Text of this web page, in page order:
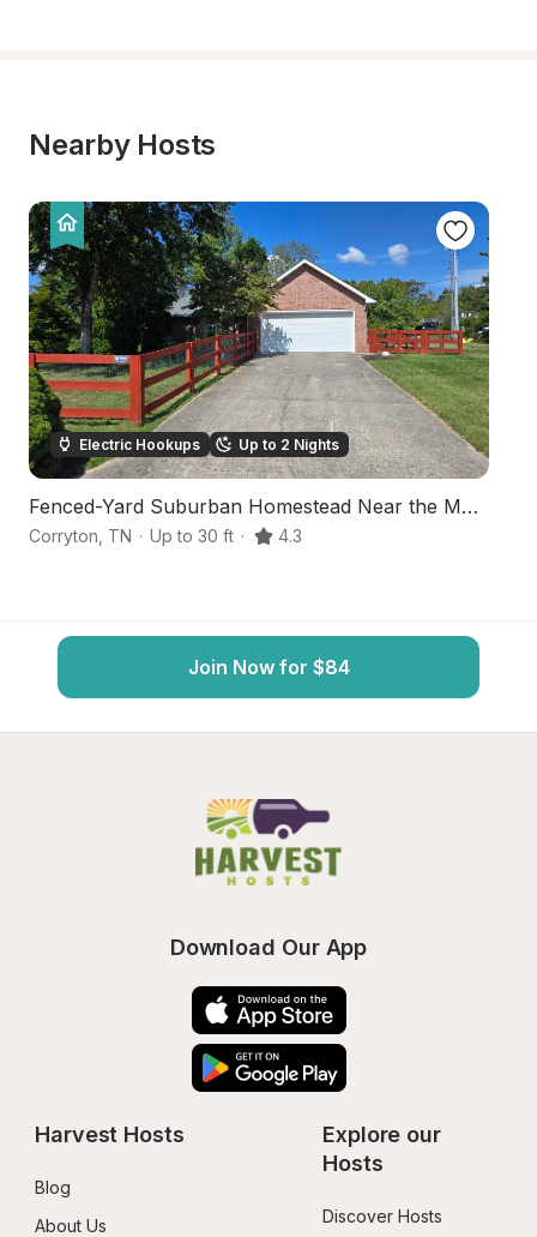
Nearby Hosts
Electric Hookups Up to 2 Nights
Fenced-Yard Suburban Homestead Near the Mountains
Corryton TN · Up to 30 ft · 4.3
Join Now for $84
Download Our App
Harvest Hosts
Blog
About Us
Explore our
Hosts
Discover Hosts